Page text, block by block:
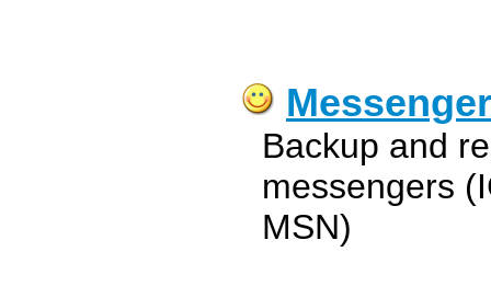
Backup and
messengers
MSN)